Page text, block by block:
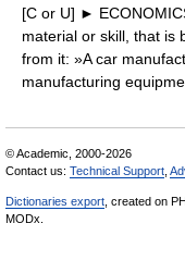
[C or U] ►
material or skill, that is
from it: »A car
manufacturing
© Academic, 2000-2026
Contact us: Technical Support
Dictionaries export , created on
MODx.